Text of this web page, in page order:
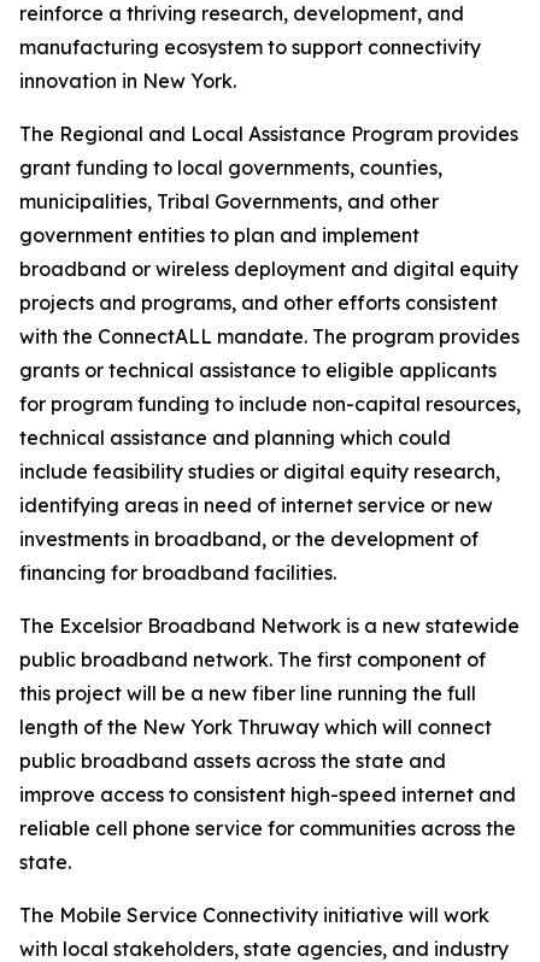
reinforce a thriving research, development, and
manufacturing ecosystem to support connectivity
innovation in New York.
The Regional and Local Assistance Program provides
grant funding to local governments, counties,
municipalities, Tribal Governments, and other
government entities to plan and implement
broadband or wireless deployment and digital equity
projects and programs, and other efforts consistent
with the ConnectALL mandate. The program provides
grants or technical assistance to eligible applicants
for program funding to include non-capital resources,
technical assistance and planning which could
include feasibility studies or digital equity research,
identifying areas in need of internet service or new
investments in broadband, or the development of
financing for broadband facilities.
The Excelsior Broadband Network is a new statewide
public broadband network. The first component of
this project will be a new fiber line running the full
length of the New York Thruway which will connect
public broadband assets across the state and
improve access to consistent high-speed internet and
reliable cell phone service for communities across the
state.
The Mobile Service Connectivity initiative will work
with local stakeholders, state agencies, and industry